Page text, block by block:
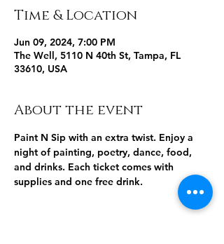
Time & Location
Jun 09, 2024, 7:00 PM
The Well, 5110 N 40th St, Tampa, FL
33610, USA
About the event
Paint N Sip with an extra twist. Enjoy a
night of painting, poetry, dance, food,
and drinks. Each ticket comes with
supplies and one free drink.